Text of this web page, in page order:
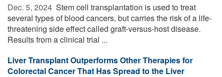
Dec. 5, 2024  Stem cell transplantation is used to treat
several types of blood cancers, but carries the risk of a life-
threatening side effect called graft-versus-host disease.
Results from a clinical trial ...
Liver Transplant Outperforms Other Therapies for
Colorectal Cancer That Has Spread to the Liver